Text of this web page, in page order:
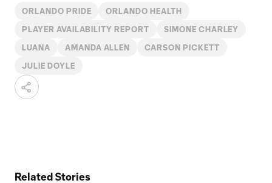
ORLANDO PRIDE ORLANDO HEALTH
PLAYER AVAILABILITY REPORT SIMONE CHARLEY
LUANA AMANDA ALLEN CARSON PICKETT
JULIE DOYLE
Related Stories